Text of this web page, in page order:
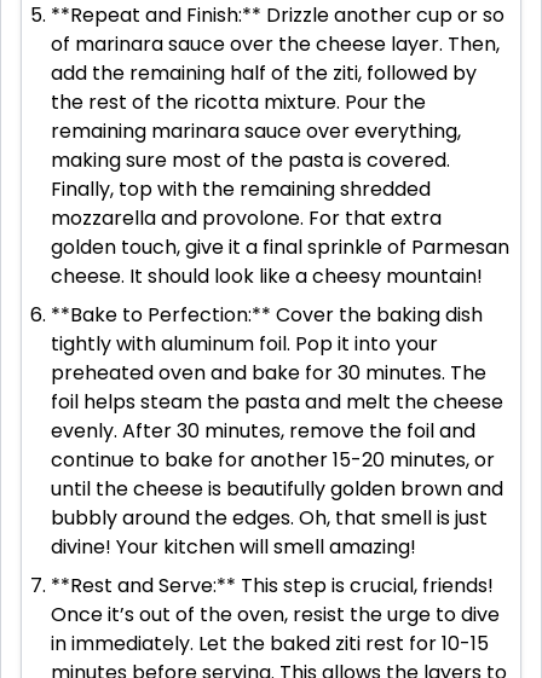
**Repeat and Finish:** Drizzle another cup or so
of marinara sauce over the cheese layer. Then,
add the remaining half of the ziti, followed by
the rest of the ricotta mixture. Pour the
remaining marinara sauce over everything,
making sure most of the pasta is covered.
Finally, top with the remaining shredded
mozzarella and provolone. For that extra
golden touch, give it a final sprinkle of Parmesan
cheese. It should look like a cheesy mountain!
**Bake to Perfection:** Cover the baking dish
tightly with aluminum foil. Pop it into your
preheated oven and bake for 30 minutes. The
foil helps steam the pasta and melt the cheese
evenly. After 30 minutes, remove the foil and
continue to bake for another 15-20 minutes, or
until the cheese is beautifully golden brown and
bubbly around the edges. Oh, that smell is just
divine! Your kitchen will smell amazing!
**Rest and Serve:** This step is crucial, friends!
Once it’s out of the oven, resist the urge to dive
in immediately. Let the baked ziti rest for 10-15